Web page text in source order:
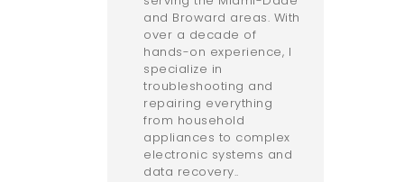
and Broward areas. With
over a decade of
hands-on experience, I
specialize in
troubleshooting and
repairing everything
from household
appliances to complex
electronic systems and
data recovery..